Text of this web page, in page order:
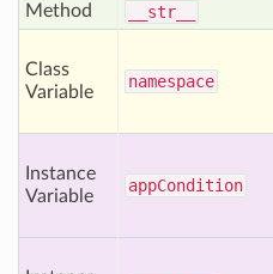
Method
__str__
Class
Variable
namespace
Instance
Variable
appCondition